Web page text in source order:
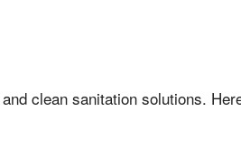
clean sanitation solutions.